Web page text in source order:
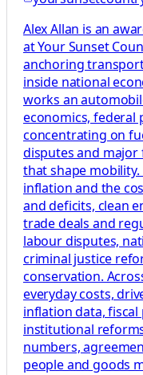
Alex Allan is an
at Your Sunset
anchoring
inside national
works an
economics, federal
concentrating on
disputes and major
that shape
inflation and the
and deficits, clean
trade deals and
labour disputes,
criminal justice
conservation.
everyday costs,
inflation data, fiscal
institutional
numbers,
people and goods